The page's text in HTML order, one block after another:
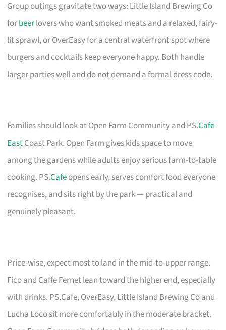
Group outings gravitate two ways: Little Island Brewing Co
forbeerlovers who want smoked meats and a relaxed, fairy-
lit sprawl, or OverEasy for a central waterfront spot where
burgers and cocktails keep everyone happy. Both handle
larger parties well and do not demand a formal dress code.
Families should look at Open Farm Community and PS.Cafe
EastCoast Park. Open Farm gives kids space to move
among the gardens while adults enjoy serious farm-to-table
cooking. PS.Cafeopens early, serves comfort food everyone
recognises, and sits right by the park — practical and
genuinely pleasant.
Price-wise, expect most to land in the mid-to-upper range.
Fico and Caffe Fernet lean toward the higher end, especially
with drinks. PS.Cafe, OverEasy, Little Island Brewing Co and
Lucha Loco sit more comfortably in the moderate bracket.